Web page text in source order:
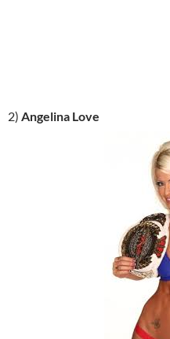
2) Angelina Love